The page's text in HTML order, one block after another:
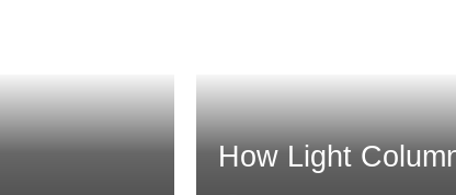
How Light